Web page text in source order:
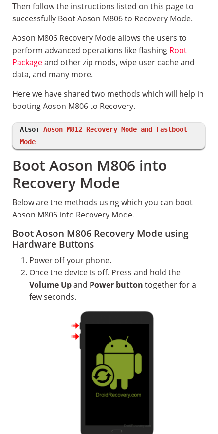
Then follow the instructions listed on this page to
successfully Boot Aoson M806 to Recovery Mode.
Aoson M806 Recovery Mode allows the users to
perform advanced operations like flashing Root
Packageand other zip mods, wipe user cache and
data, and many more.
Here we have shared two methods which will help in
booting Aoson M806 to Recovery.
Also: Aoson M812 Recovery Mode and Fastboot
Mode
Boot Aoson M806 into
Recovery Mode
Below are the methods using which you can boot
Aoson M806 into Recovery Mode.
Boot Aoson M806 Recovery Mode using
Hardware Buttons
Power off your phone.
Once the device is off. Press and hold the
Volume Upand Power button together for a
few seconds.